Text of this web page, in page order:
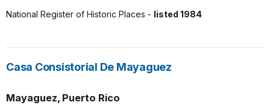
National Register of Historic Places - listed 1984
Casa Consistorial De Mayaguez
Mayaguez, Puerto Rico